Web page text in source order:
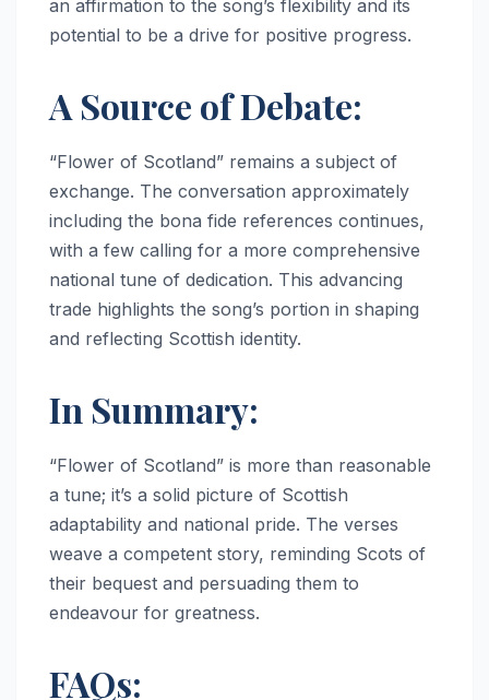
an affirmation to the song’s flexibility and its
potential to be a drive for positive progress.
A Source of Debate:
“Flower of Scotland” remains a subject of
exchange. The conversation approximately
including the bona fide references continues,
with a few calling for a more comprehensive
national tune of dedication. This advancing
trade highlights the song’s portion in shaping
and reflecting Scottish identity.
In Summary:
“Flower of Scotland” is more than reasonable
a tune; it’s a solid picture of Scottish
adaptability and national pride. The verses
weave a competent story, reminding Scots of
their bequest and persuading them to
endeavour for greatness.
FAQs: